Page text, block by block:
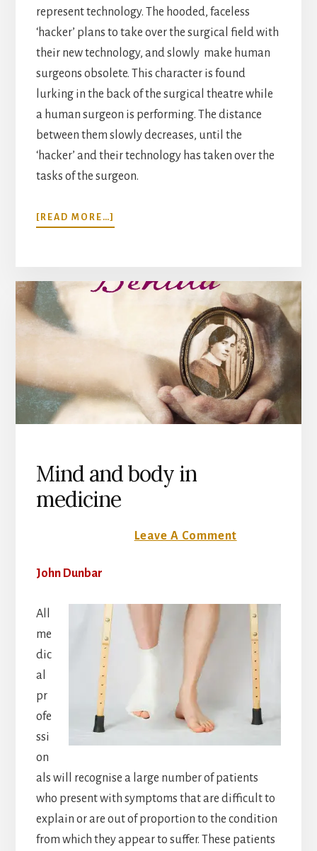
represent technology. The hooded, faceless
‘hacker’ plans to take over the surgical field with
their new technology, and slowly make human
surgeons obsolete. This character is found
lurking in the back of the surgical theatre while
a human surgeon is performing. The distance
between them slowly decreases, until the
‘hacker’ and their technology has taken over the
tasks of the surgeon.
[READ MORE…]
FUTURISTIC
Mind and body in
medicine
Leave A Comment
John Dunbar
All
me
dic
al
pr
ofe
ssi
on
als will recognise a large number of patients
who present with symptoms that are difficult to
explain or are out of proportion to the condition
from which they appear to suffer. These patients